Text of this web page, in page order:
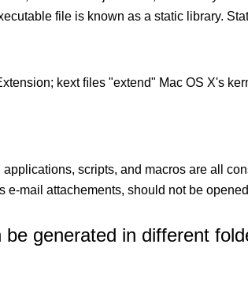
file is known as a static library.
kext ﬁles "extend" Mac OS X's
scripts, and macros are all
e-mail attachements, should not be
generated in different